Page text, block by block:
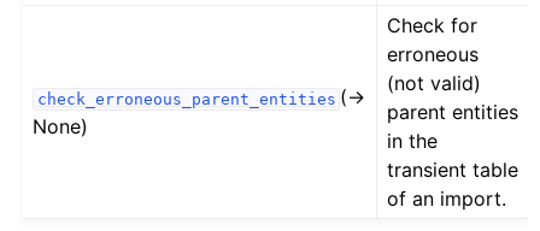
check_erroneous_parent_entities (→
None)
Check for
erroneous
(not valid)
parent entities
in the
transient table
of an import.